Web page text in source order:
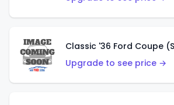
Upgrade to see price →